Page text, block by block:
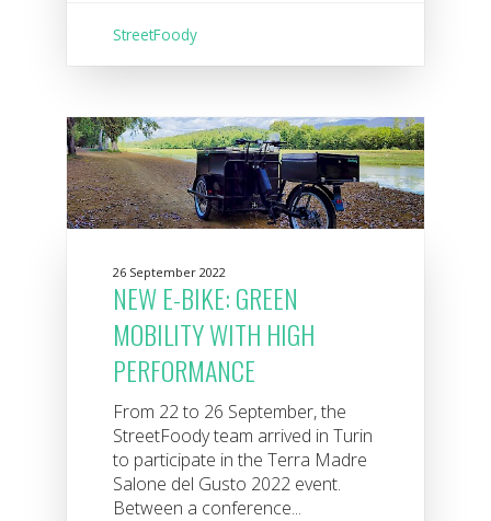
StreetFoody
26 September 2022
NEW E-BIKE: GREEN
MOBILITY WITH HIGH
PERFORMANCE
From 22 to 26 September, the
StreetFoody team arrived in Turin
to participate in the Terra Madre
Salone del Gusto 2022 event.
Between a conference...